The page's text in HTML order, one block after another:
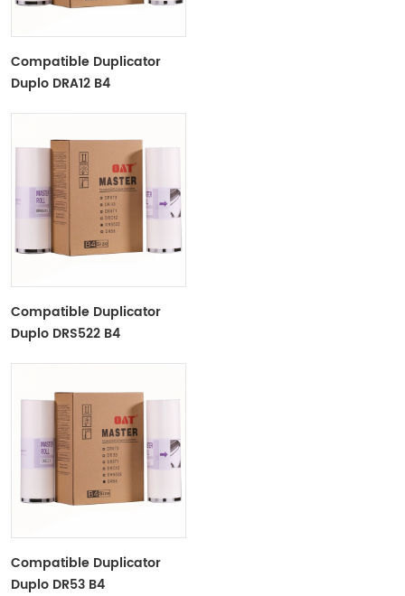
Compatible Duplicator
Duplo DRA12 B4
Compatible Duplicator
Duplo DRS522 B4
Compatible Duplicator
Duplo DR53 B4